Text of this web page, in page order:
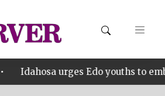
urges Edo youths to embrace